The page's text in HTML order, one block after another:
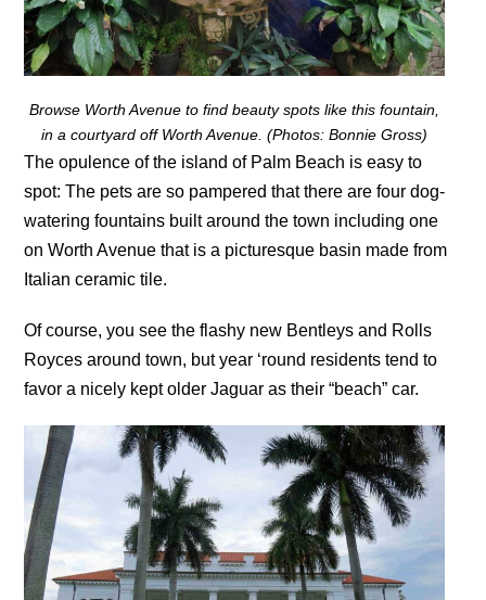
Browse Worth Avenue to find beauty spots like this fountain,
in a courtyard off Worth Avenue. (Photos: Bonnie Gross)
The opulence of the island of Palm Beach is easy to
spot: The pets are so pampered that there are four dog-
watering fountains built around the town including one
on Worth Avenue that is a picturesque basin made from
Italian ceramic tile.
Of course, you see the flashy new Bentleys and Rolls
Royces around town, but year ‘round residents tend to
favor a nicely kept older Jaguar as their “beach” car.